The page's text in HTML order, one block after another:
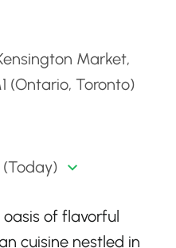
Market,
(Ontario, Toronto)
(Today)
oasis of flavorful
cuisine nestled in